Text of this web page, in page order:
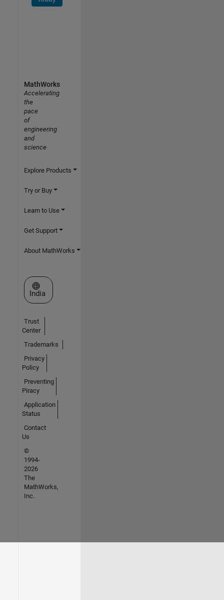
MathWorks
Accelerating
the
pace
of
engineering
and
science
Explore Products
Try or Buy
Learn to Use
Get Support
About MathWorks
Select a Web Site
India
Trust
Center
Trademarks
Privacy
Policy
Preventing
Piracy
Application
Status
Contact
Us
©
1994-
2026
The
MathWorks,
Inc.